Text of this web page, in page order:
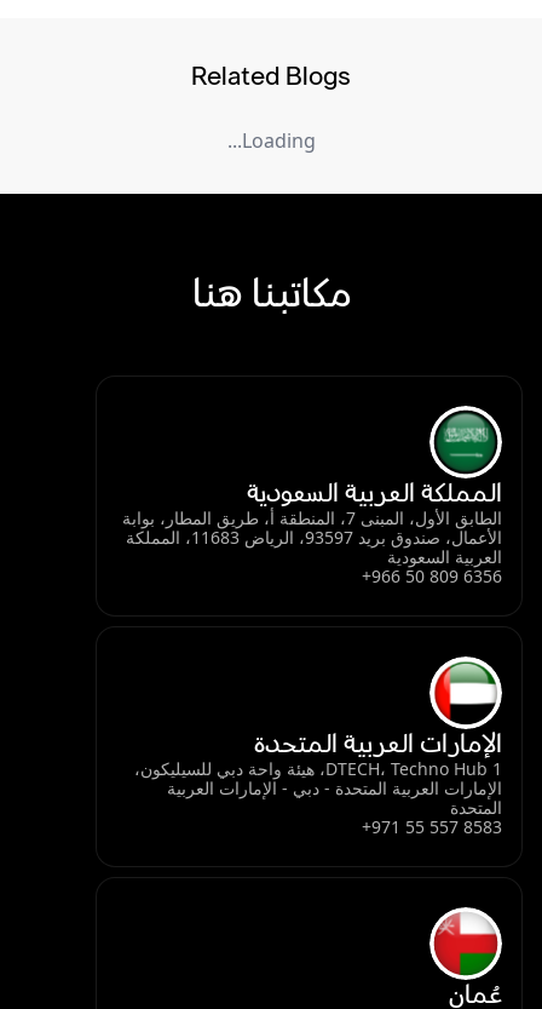
Related Blogs
Loading...
مكاتبنا هنا
المملكة العربية السعودية
الطابق الأول، المبنى 7، المنطقة أ، طريق المطار، بوابة
الأعمال، صندوق بريد 93597، الرياض 11683، المملكة
العربية السعودية
+966 50 809 6356
الإمارات العربية المتحدة
DTECH، Techno Hub 1، هيئة واحة دبي للسيليكون،
الإمارات العربية المتحدة - دبي - الإمارات العربية
المتحدة
+971 55 557 8583
عُمان